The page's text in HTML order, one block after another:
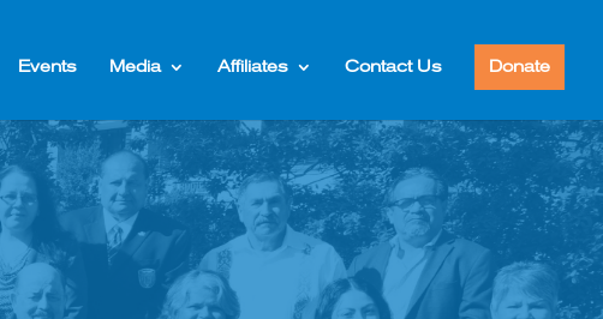
Events Media Affiliates Contact Us Donate